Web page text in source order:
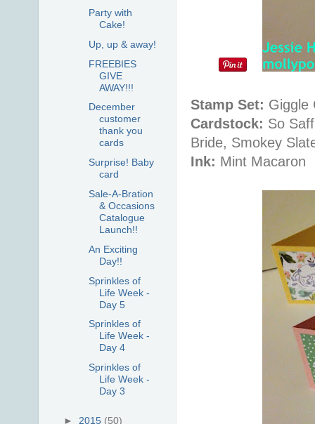
Stamp Set: Giggle
Cardstock: So
Bride, Smokey
Ink: Mint Macaron
Party with
Cake!
Up, up & away!
FREEBIES
GIVE
AWAY!!!
December
customer
thank you
cards
Surprise! Baby
card
Sale-A-Bration
& Occasions
Catalogue
Launch!!
An Exciting
Day!!
Sprinkles of
Life Week -
Day 5
Sprinkles of
Life Week -
Day 4
Sprinkles of
Life Week -
Day 3
► 2015 (50)